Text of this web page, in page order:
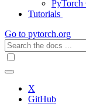
PyTorch
Tutorials
Go to pytorch.org
X
GitHub